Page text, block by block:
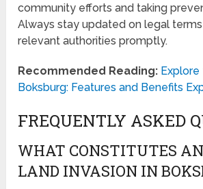
community efforts and taking
Always stay updated on legal
relevant authorities promptly.
Recommended Reading:
Boksburg: Features and Benefits
FREQUENTLY ASKED
WHAT CONSTITUTES
LAND INVASION IN